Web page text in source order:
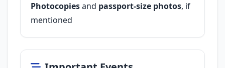
Photocopiesand passport-size photos, if
mentioned